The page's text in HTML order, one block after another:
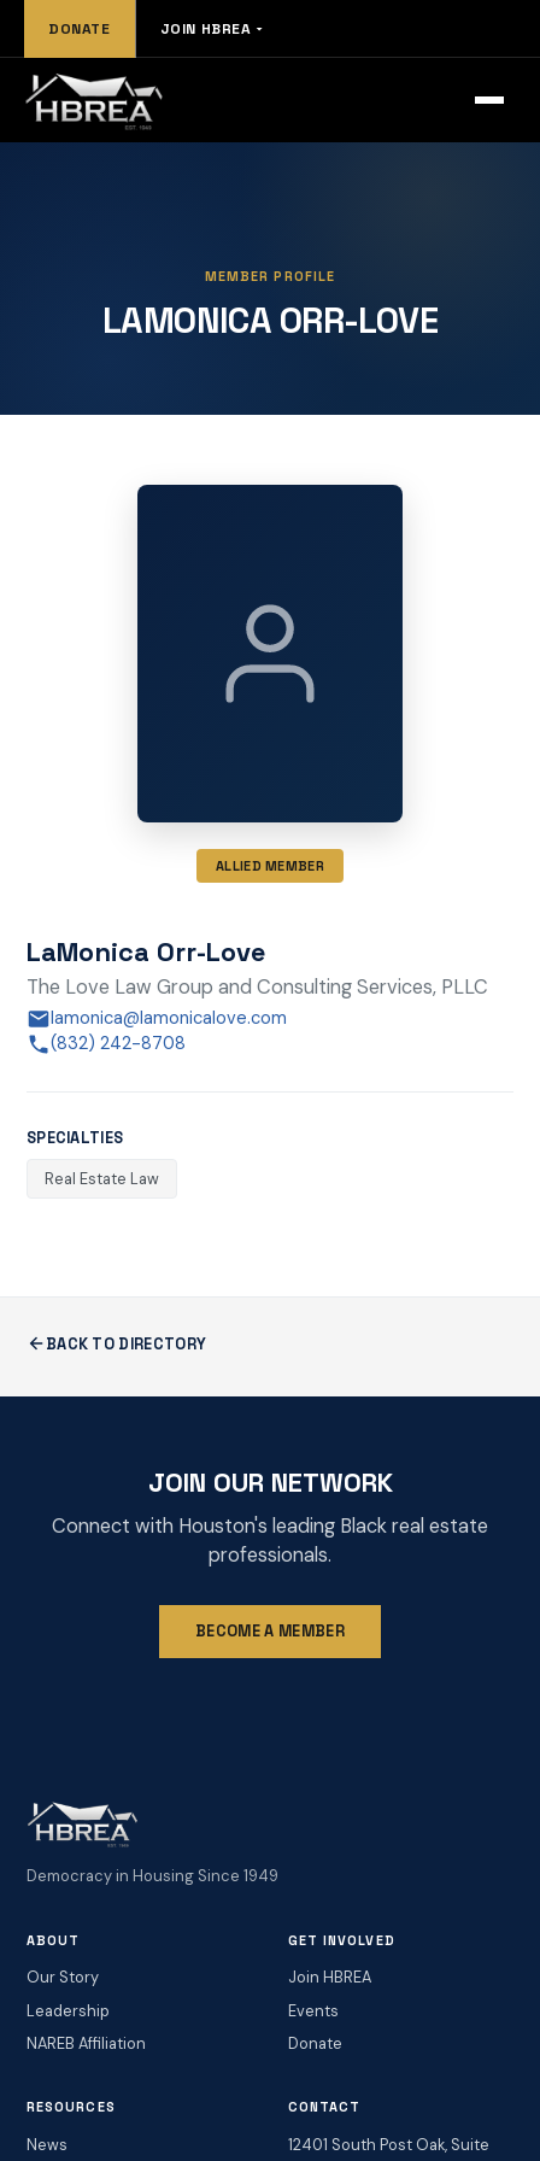
DONATE JOIN HBREA
MEMBER PROFILE
LAMONICA ORR-LOVE
ALLIED MEMBER
LaMonica Orr-Love
The Love Law Group and Consulting Services, PLLC
lamonica@lamonicalove.com
(832) 242-8708
SPECIALTIES
Real Estate Law
BACK TO DIRECTORY
JOIN OUR NETWORK
Connect with Houston's leading Black real estate
professionals.
BECOME A MEMBER
Democracy in Housing Since 1949
ABOUT
Our Story
Leadership
NAREB Affiliation
GET INVOLVED
Join HBREA
Events
Donate
RESOURCES
News
CONTACT
12401 South Post Oak, Suite